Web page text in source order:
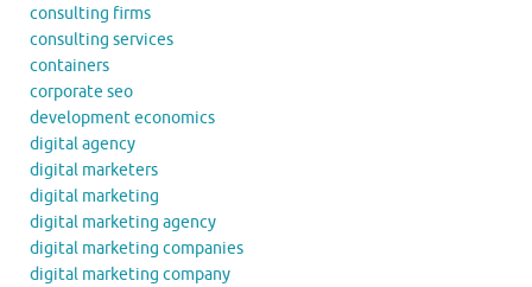
consulting firms
consulting services
containers
corporate seo
development economics
digital agency
digital marketers
digital marketing
digital marketing agency
digital marketing companies
digital marketing company